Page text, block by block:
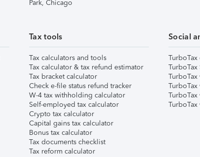
Park, Chicago
Tax tools
Tax calculators and tools
Tax calculator & tax refund estimator
Tax bracket calculator
Check e-file status refund tracker
W-4 tax withholding calculator
Self-employed tax calculator
Crypto tax calculator
Capital gains tax calculator
Bonus tax calculator
Tax documents checklist
Tax reform calculator
Social
TurboTax
TurboTax
TurboTax
TurboTax